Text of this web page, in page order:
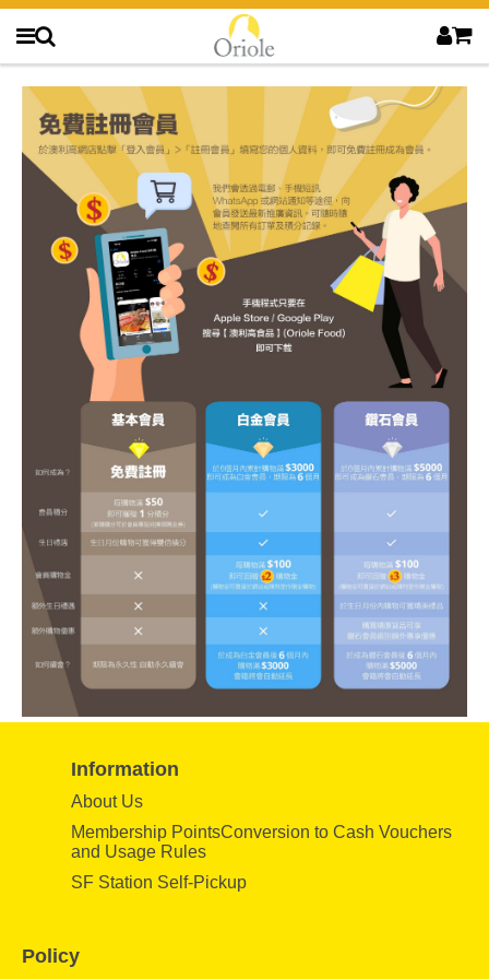
Information
About Us
Membership PointsConversion to Cash Vouchers
and Usage Rules
SF Station Self-Pickup
Policy